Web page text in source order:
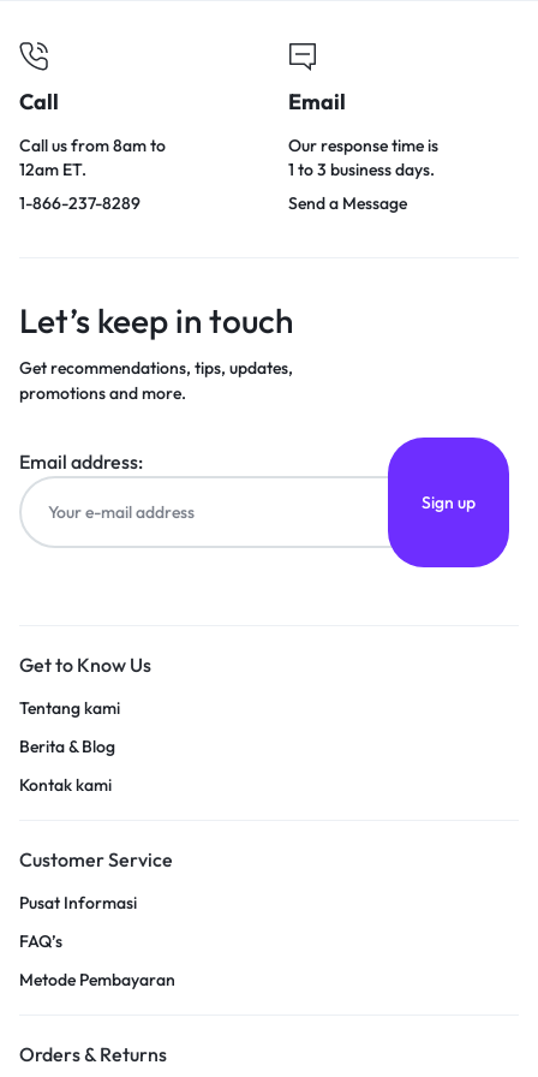
Call
Call us from 8am to
12am ET.
1-866-237-8289
Email
Our response time is
1 to 3 business days.
Send a Message
Let’s keep in touch
Get recommendations, tips, updates,
promotions and more.
Email address:
Get to Know Us
Tentang kami
Berita & Blog
Kontak kami
Customer Service
Pusat Informasi
FAQ’s
Metode Pembayaran
Orders & Returns